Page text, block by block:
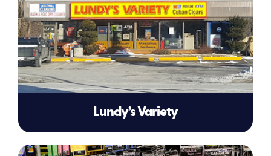
Lundy’s Variety